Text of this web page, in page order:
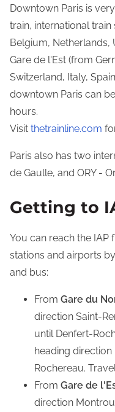
Downtown Paris is
train, international
Belgium, Netherlands,
Gare de l'Est (from
Switzerland, Italy,
downtown Paris can
hours.
Visit thetrainline.com
Paris also has two
de Gaulle, and ORY -
Getting to
You can reach the IAP
stations and airports
and bus:
From Gare du
direction Saint-
until Denfert-
heading
Rochereau.
From Gare de
direction